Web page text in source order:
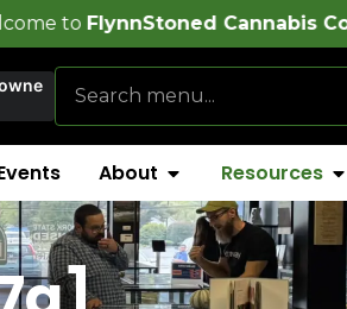
Cannabis Company!
About Resources